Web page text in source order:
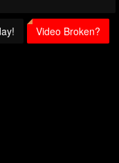
Video Broken?